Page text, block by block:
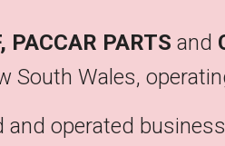
PACCAR PARTS and
South Wales,
and operated